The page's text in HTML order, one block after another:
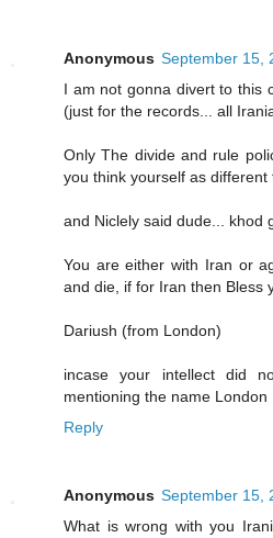
Anonymous September 15,
I am not gonna divert to this
(just for the records... all
Only The divide and rule
you think yourself as different
and Niclely said dude... khod
You are either with Iran or
and die, if for Iran then Bless
Dariush (from London)
incase your intellect did
mentioning the name London
Reply
Anonymous September 15,
What is wrong with you